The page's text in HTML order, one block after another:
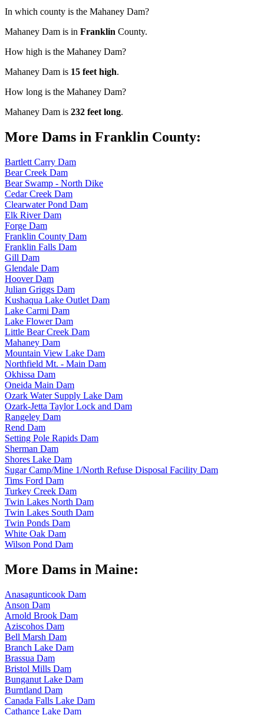
In which county is the Mahaney Dam?
Mahaney Dam is in Franklin County.
How high is the Mahaney Dam?
Mahaney Dam is 15 feet high.
How long is the Mahaney Dam?
Mahaney Dam is 232 feet long.
More Dams in Franklin County:
Bartlett Carry Dam
Bear Creek Dam
Bear Swamp - North Dike
Cedar Creek Dam
Clearwater Pond Dam
Elk River Dam
Forge Dam
Franklin County Dam
Franklin Falls Dam
Gill Dam
Glendale Dam
Hoover Dam
Julian Griggs Dam
Kushaqua Lake Outlet Dam
Lake Carmi Dam
Lake Flower Dam
Little Bear Creek Dam
Mahaney Dam
Mountain View Lake Dam
Northfield Mt. - Main Dam
Okhissa Dam
Oneida Main Dam
Ozark Water Supply Lake Dam
Ozark-Jetta Taylor Lock and Dam
Rangeley Dam
Rend Dam
Setting Pole Rapids Dam
Sherman Dam
Shores Lake Dam
Sugar Camp/Mine 1/North Refuse Disposal Facility Dam
Tims Ford Dam
Turkey Creek Dam
Twin Lakes North Dam
Twin Lakes South Dam
Twin Ponds Dam
White Oak Dam
Wilson Pond Dam
More Dams in Maine:
Anasagunticook Dam
Anson Dam
Arnold Brook Dam
Aziscohos Dam
Bell Marsh Dam
Branch Lake Dam
Brassua Dam
Bristol Mills Dam
Bunganut Lake Dam
Burntland Dam
Canada Falls Lake Dam
Cathance Lake Dam